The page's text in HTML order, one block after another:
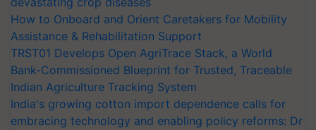
How to Onboard and Orient Caretakers for Mobility
Assistance & Rehabilitation Support
TRST01 Develops Open AgriTrace Stack, a World
Bank-Commissioned Blueprint for Trusted, Traceable
Indian Agriculture Tracking System
India's growing cotton import dependence calls for
embracing technology and enabling policy reforms: Dr